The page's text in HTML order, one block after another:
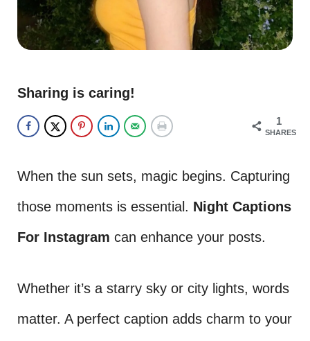
Sharing is caring!
1
SHARES
When the sun sets, magic begins. Capturing
those moments is essential. Night Captions
For Instagram can enhance your posts.
Whether it’s a starry sky or city lights, words
matter. A perfect caption adds charm to your